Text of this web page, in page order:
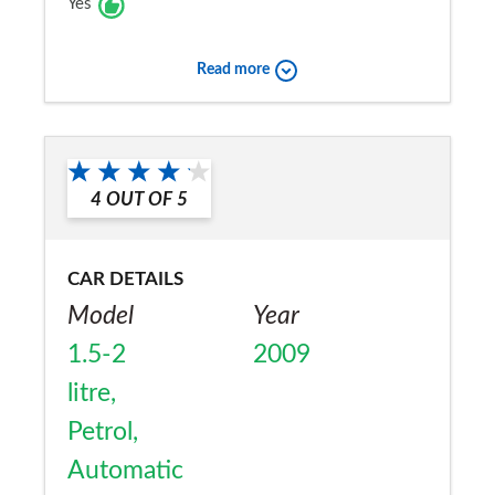
Yes
Read more
4 OUT OF 5
CAR DETAILS
Model
1.5-2
litre,
Petrol,
Automatic
Year
2009